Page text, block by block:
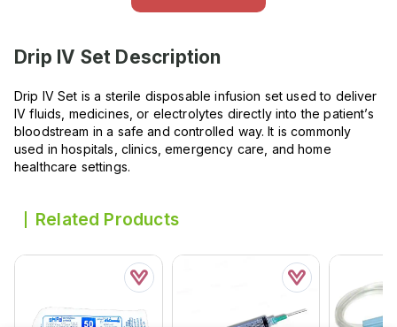
Drip IV Set Description
Drip IV Set is a sterile disposable infusion set used to deliver
IV fluids, medicines, or electrolytes directly into the patient’s
bloodstream in a safe and controlled way. It is commonly
used in hospitals, clinics, emergency care, and home
healthcare settings.
Related Products